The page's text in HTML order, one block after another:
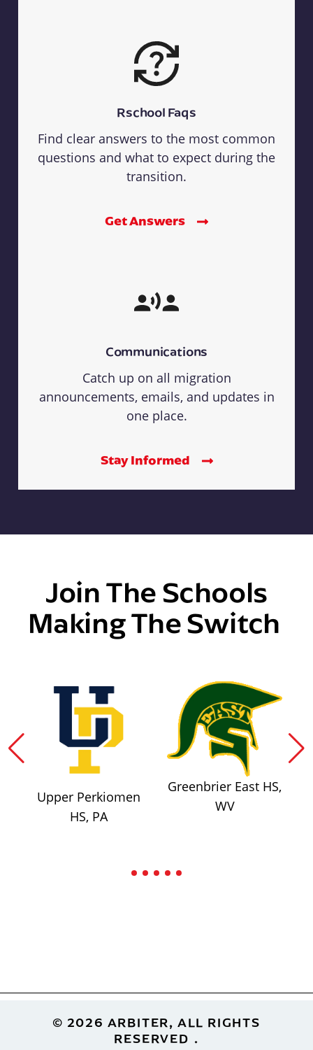
Rschool Faqs
Find clear answers to the most common
questions and what to expect during the
transition.
Get Answers
Communications
Catch up on all migration
announcements, emails, and updates in
one place.
Stay Informed
Join The Schools
Making The Switch
Upper Perkiomen
HS, PA
Greenbrier East HS,
WV
Footer© 2026 ARBITER, ALL RIGHTS
RESERVED